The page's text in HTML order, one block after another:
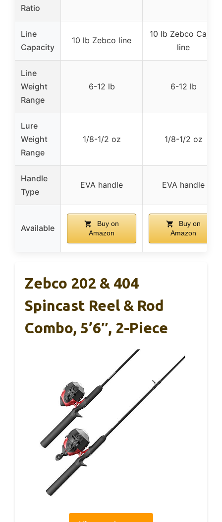
Ratio
Line
Capacity
10 lb Zebco line
10 lb Zebco Cajun
line
Line
Weight
Range
6-12 lb 6-12 lb
Lure
Weight
Range
1/8-1/2 oz 1/8-1/2 oz
Handle
Type
EVA handle EVA handle
Available
Buy on
Amazon
Buy on
Amazon
Zebco 202 & 404
Spincast Reel & Rod
Combo, 5’6″, 2-Piece